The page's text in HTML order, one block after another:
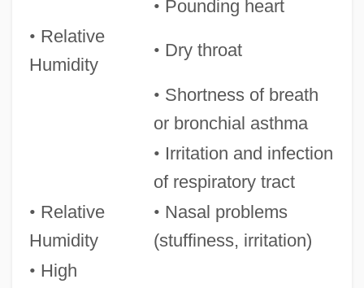
• Pounding heart
• Relative
Humidity
• Dry throat
• Shortness of breath
or bronchial asthma
• Irritation and infection
of respiratory tract
• Relative
Humidity
• Nasal problems
(stuffiness, irritation)
• High